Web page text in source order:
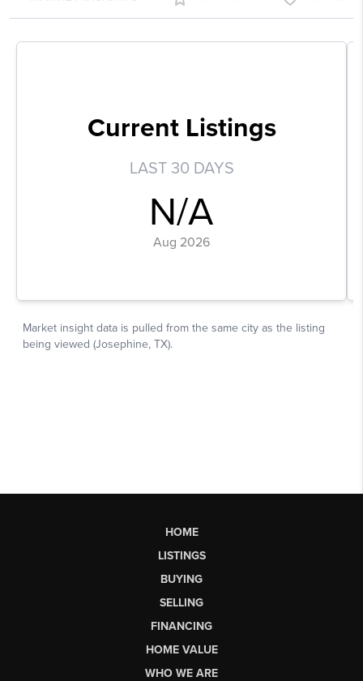
HOME
LISTINGS
BUYING
SELLING
FINANCING
HOME VALUE
WHO WE ARE